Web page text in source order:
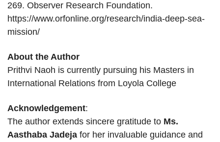
269. Observer Research Foundation.
https://www.orfonline.org/research/india-deep-sea-
mission/
About the Author
Prithvi Naoh is currently pursuing his Masters in
International Relations from Loyola College
Acknowledgement:
The author extends sincere gratitude to Ms.
Aasthaba Jadeja for her invaluable guidance and